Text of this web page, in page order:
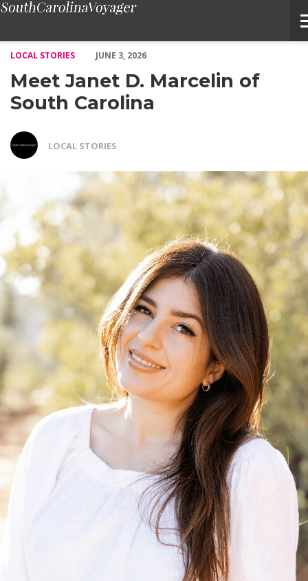
LOCAL STORIES
JUNE 3, 2026
Meet Janet D. Marcelin of
South Carolina
LOCAL STORIES